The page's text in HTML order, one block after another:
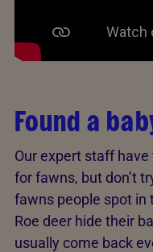
Found a
Our expert staff
for fawns, but don’t
fawns people spot in
Roe deer hide their
usually come back